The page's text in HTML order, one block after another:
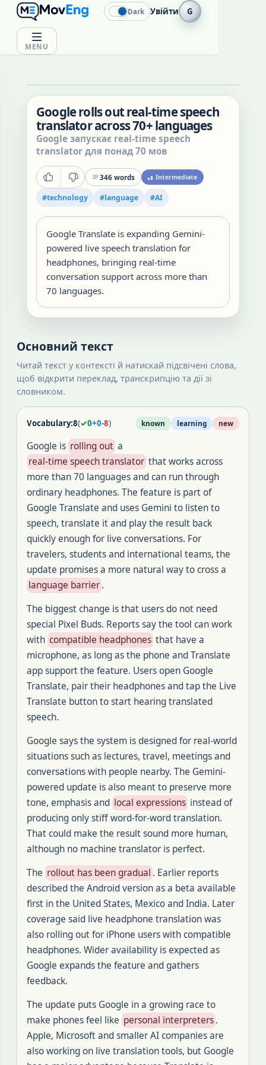
MENU
Dark Увійти G
Google rolls out real-time speech
translator across 70+ languages
Google запускає real-time speech
translator для понад 70 мов
346 words Intermediate
#technology #language #AI
Google Translate is expanding Gemini-
powered live speech translation for
headphones, bringing real-time
conversation support across more than
70 languages.
Основний текст
Читай текст у контексті й натискай підсвічені слова,
щоб відкрити переклад, транскрипцію та дії зі
словником.
Vocabulary:8(✓0+0-8) known learning new
Google is rolling out a
real-time speech translator that works across
more than 70 languages and can run through
ordinary headphones. The feature is part of
Google Translate and uses Gemini to listen to
speech, translate it and play the result back
quickly enough for live conversations. For
travelers, students and international teams, the
update promises a more natural way to cross a
language barrier.
The biggest change is that users do not need
special Pixel Buds. Reports say the tool can work
with compatible headphones that have a
microphone, as long as the phone and Translate
app support the feature. Users open Google
Translate, pair their headphones and tap the Live
Translate button to start hearing translated
speech.
Google says the system is designed for real-world
situations such as lectures, travel, meetings and
conversations with people nearby. The Gemini-
powered update is also meant to preserve more
tone, emphasis and local expressions instead of
producing only stiff word-for-word translation.
That could make the result sound more human,
although no machine translator is perfect.
The rollout has been gradual . Earlier reports
described the Android version as a beta available
first in the United States, Mexico and India. Later
coverage said live headphone translation was
also rolling out for iPhone users with compatible
headphones. Wider availability is expected as
Google expands the feature and gathers
feedback.
The update puts Google in a growing race to
make phones feel like personal interpreters.
Apple, Microsoft and smaller AI companies are
also working on live translation tools, but Google